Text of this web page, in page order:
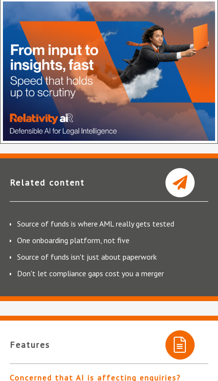
Related content
Source of funds is where AML really gets tested
One onboarding platform, not five
Source of funds isn't just about paperwork
Don't let compliance gaps cost you a merger
Features
Concerned that AI is affecting enquiries?